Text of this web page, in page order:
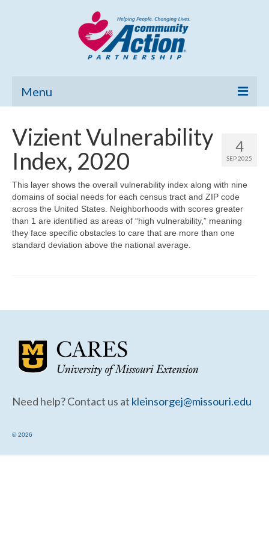
Menu
Community Needs Assessment
Poverty Report
What’s New
Map Room
Support
4
SEP 2025
Vizient Vulnerability
Index, 2020
This layer shows the overall vulnerability index along with nine
domains of social needs for each census tract and ZIP code
across the United States. Neighborhoods with scores greater
than 1 are identified as areas of “high vulnerability,” meaning
they face specific obstacles to care that are more than one
standard deviation above the national average.
Need help? Contact us at kleinsorgej@missouri.edu
© 2026